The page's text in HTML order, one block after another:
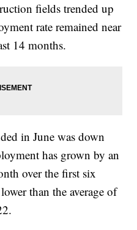
fields trended up
rate remained near
14 months.
in June was down
has grown by an
over the first six
than the average of